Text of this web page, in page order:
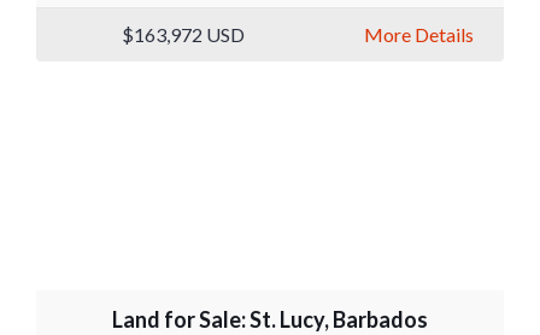
$163,972 USD More Details
Land for Sale: St. Lucy, Barbados